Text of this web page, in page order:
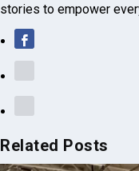
stories to empower
Related Posts